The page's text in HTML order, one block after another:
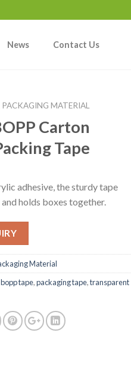
News Contact Us
MATERIAL
Carton
Tape
adhesive, the sturdy tape
holds boxes together.
Material
bopp tape,packaging tape,transparent